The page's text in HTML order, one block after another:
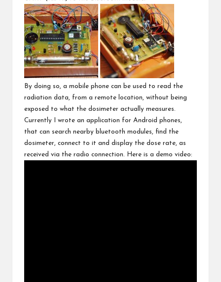
By doing so, a mobile phone can be used to read the
radiation data, from a remote location, without being
exposed to what the dosimeter actually measures.
Currently I wrote an application for Android phones,
that can search nearby bluetooth modules, find the
dosimeter, connect to it and display the dose rate, as
received via the radio connection. Here is a demo video: